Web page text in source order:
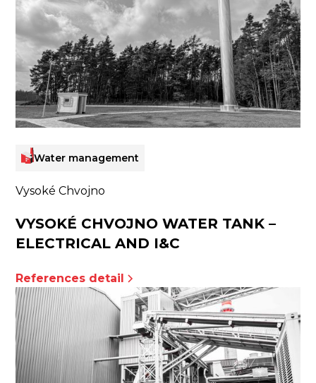
Water management
Vysoké Chvojno
VYSOKÉ CHVOJNO WATER TANK –
ELECTRICAL AND I&C
References detail